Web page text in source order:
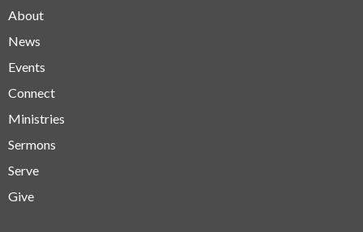
About
News
Events
Connect
Ministries
Sermons
Serve
Give